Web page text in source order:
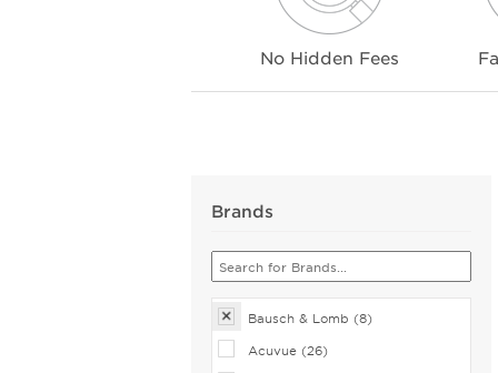
No Hidden Fees
Brands
Bausch & Lomb (8)
Acuvue (26)